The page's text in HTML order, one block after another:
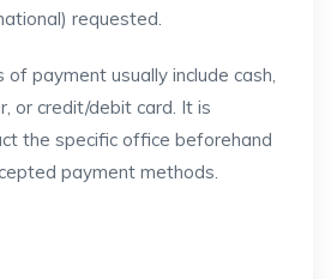
requested.
payment usually include cash,
or credit/debit card. It is
the specific office beforehand
payment methods.